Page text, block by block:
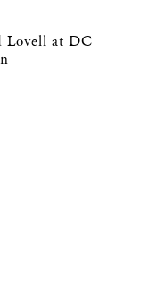
at DC